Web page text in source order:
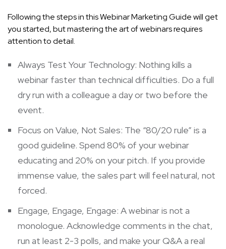
Following the steps in this Webinar Marketing Guide will get
you started, but mastering the art of webinars requires
attention to detail.
Always Test Your Technology: Nothing kills a
webinar faster than technical difficulties. Do a full
dry run with a colleague a day or two before the
event.
Focus on Value, Not Sales: The “80/20 rule” is a
good guideline. Spend 80% of your webinar
educating and 20% on your pitch. If you provide
immense value, the sales part will feel natural, not
forced.
Engage, Engage, Engage: A webinar is not a
monologue. Acknowledge comments in the chat,
run at least 2-3 polls, and make your Q&A a real